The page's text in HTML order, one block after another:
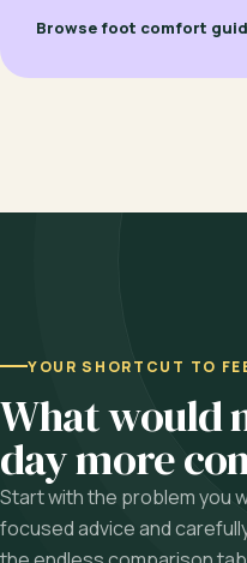
Browse foot comfort
YOUR SHORTCUT TO
What would
day more
Start with the problem you
focused advice and